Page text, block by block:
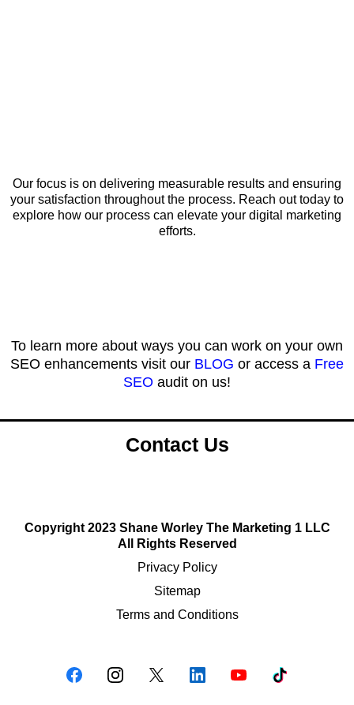
Our focus is on delivering measurable results and ensuring
your satisfaction throughout the process. Reach out today to
explore how our process can elevate your digital marketing
efforts.
To learn more about ways you can work on your own
SEO enhancements visit our BLOG or access a Free
SEO audit on us!
Contact Us
Copyright 2023 Shane Worley The Marketing 1 LLC
All Rights Reserved
Privacy Policy
Sitemap
Terms and Conditions